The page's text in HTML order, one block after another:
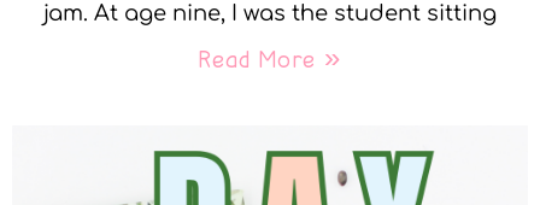
jam. At age nine, I was the student sitting
Read More »